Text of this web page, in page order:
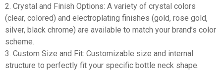
2. Crystal and Finish Options: A variety of crystal colors
(clear, colored) and electroplating finishes (gold, rose gold,
silver, black chrome) are available to match your brand’s color
scheme.
3. Custom Size and Fit: Customizable size and internal
structure to perfectly fit your specific bottle neck shape.